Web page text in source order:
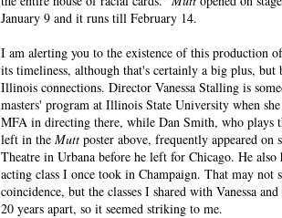
January 9 and it runs till February 14.
I am alerting you to the existence of this production
its timeliness, although that's certainly a big plus, but
Illinois connections. Director Vanessa Stalling is
masters' program at Illinois State University when
MFA in directing there, while Dan Smith, who plays
left in the Mutt poster above, frequently appeared on
Theatre in Urbana before he left for Chicago. He also
acting class I once took in Champaign. That may not
coincidence, but the classes I shared with Vanessa
20 years apart, so it seemed striking to me.